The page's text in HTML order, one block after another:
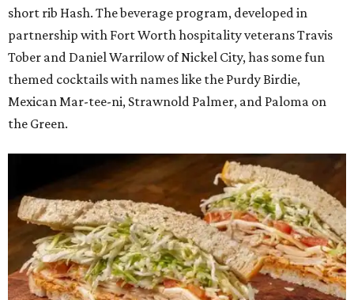
short rib Hash. The beverage program, developed in
partnership with Fort Worth hospitality veterans Travis
Tober and Daniel Warrilow of Nickel City, has some fun
themed cocktails with names like the Purdy Birdie,
Mexican Mar-tee-ni, Strawnold Palmer, and Paloma on
the Green.